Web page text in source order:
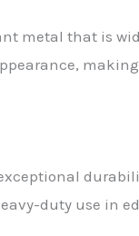
metal that is
duty use in